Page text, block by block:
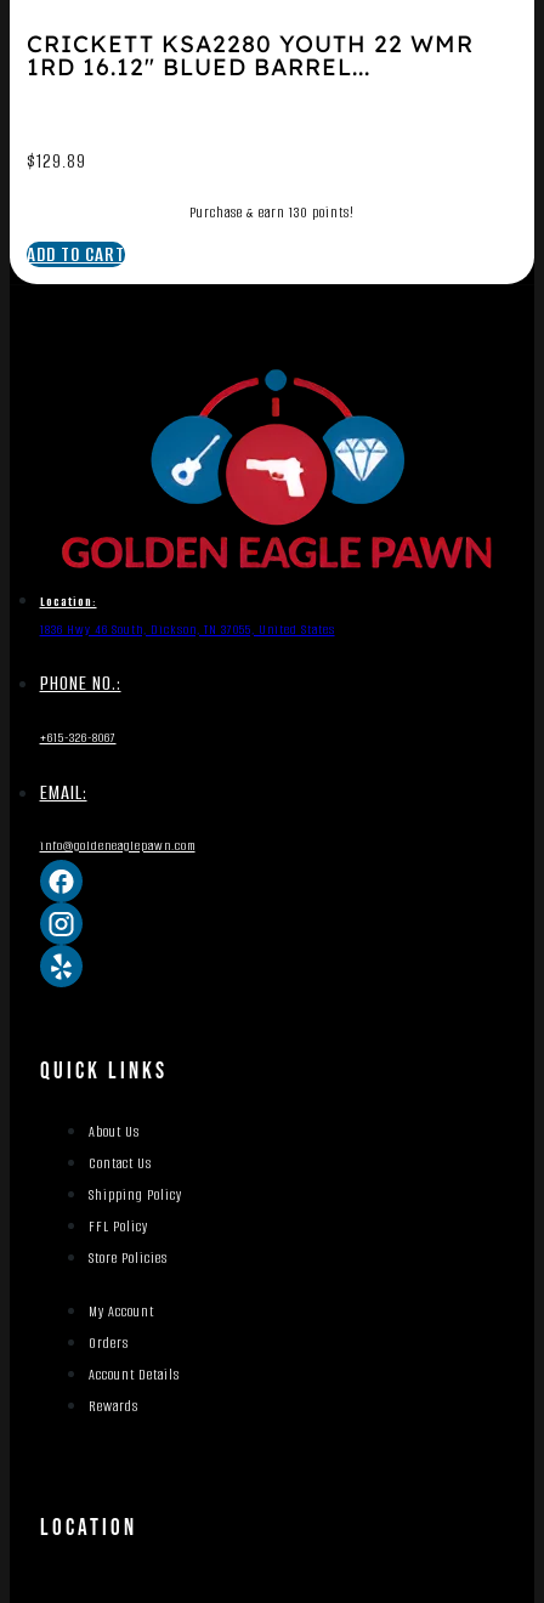
CRICKETT KSA2280 YOUTH 22 WMR
1RD 16.12″ BLUED BARREL...
$129.89
Purchase & earn 130 points!
ADD TO CART
Location:
1836 Hwy 46 South, Dickson, TN 37055, United States
PHONE NO.:
+615-326-8067
EMAIL:
info@goldeneaglepawn.com
QUICK LINKS
About Us
Contact Us
Shipping Policy
FFL Policy
Store Policies
My Account
Orders
Account Details
Rewards
LOCATION